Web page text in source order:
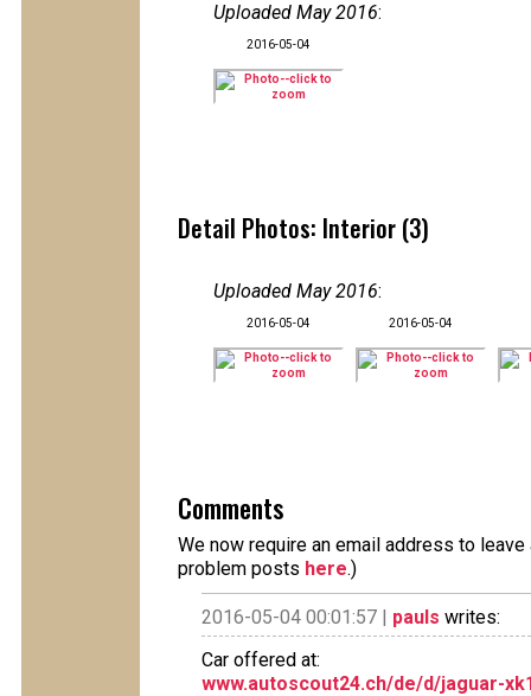
Uploaded May 2016:
2016-05-04
Detail Photos: Interior (3)
Uploaded May 2016:
2016-05-04 2016-05-04
Comments
We now require an email address to
problem posts here.)
2016-05-04 00:01:57 | pauls writes:
Car offered at:
www.autoscout24.ch/de/d/jaguar-